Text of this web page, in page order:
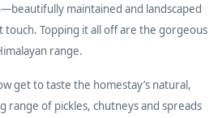
maintained and landscaped
Topping it all off are the gorgeous
range.
get to taste the homestay’s natural,
range of pickles, chutneys and spreads